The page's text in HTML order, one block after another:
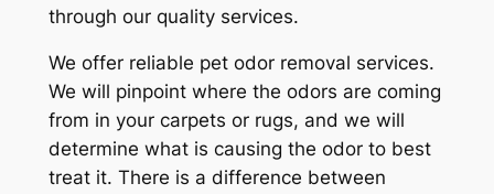
through our quality services.
We offer reliable pet odor removal services.
We will pinpoint where the odors are coming
from in your carpets or rugs, and we will
determine what is causing the odor to best
treat it. There is a difference between